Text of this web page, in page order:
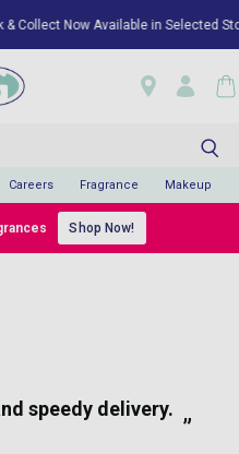
Now Available in Selected
Careers Fragrance Makeup
Shop Now!
”
speedy delivery.